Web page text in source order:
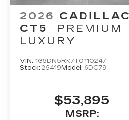
2026 CADILLAC
CT5
PREMIUM
LUXURY
VIN: 1G6DN5RK7T0110247
Stock: 26419 Model: 6DC79
$53,895
MSRP: